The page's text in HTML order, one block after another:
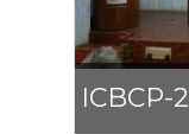
ICBCP-2